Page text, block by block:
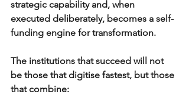
strategic capability and, when
executed deliberately, becomes a self-
funding engine for transformation.
The institutions that succeed will not
be those that digitise fastest, but those
that combine: